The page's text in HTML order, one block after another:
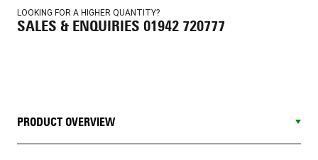
LOOKING FOR A HIGHER QUANTITY?
SALES & ENQUIRIES 01942 720777
PRODUCT OVERVIEW